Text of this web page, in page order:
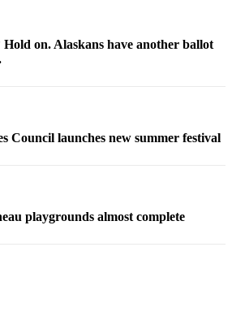
on. Alaskans have another ballot
Council launches new summer festival
playgrounds almost complete